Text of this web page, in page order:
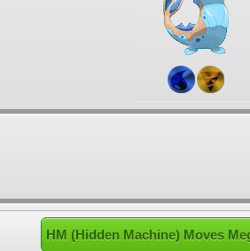
HM (Hidden Machine) Moves